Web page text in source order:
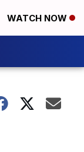
WATCH NOW